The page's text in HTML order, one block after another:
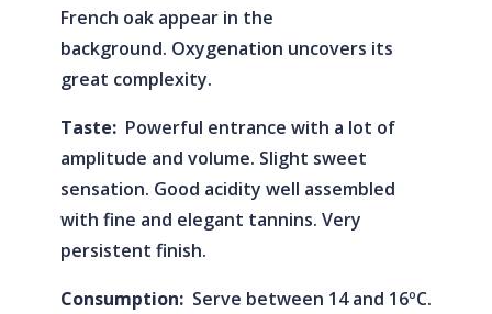
French oak appear in the
background. Oxygenation uncovers its
great complexity.
Taste:Powerful entrance with a lot of
amplitude and volume. Slight sweet
sensation. Good acidity well assembled
with fine and elegant tannins. Very
persistent finish.
Consumption:Serve between 14 and 16ºC.